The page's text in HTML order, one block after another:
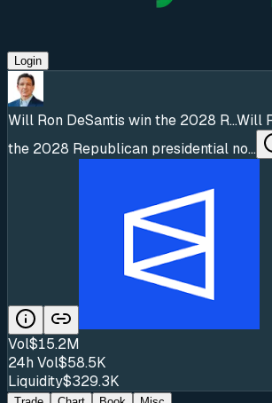
Login
Will Ron DeSantis win the 2028 R...Will
the 2028 Republican presidential no...
Vol$15.2M
24h Vol$58.5K
Liquidity$329.3K